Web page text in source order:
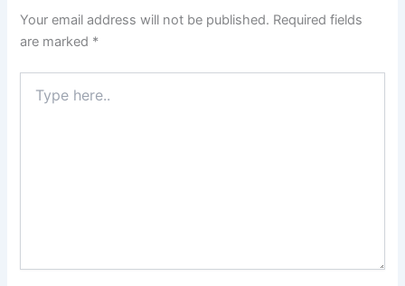
Your email address will not be published. Required fields
are marked *
here..